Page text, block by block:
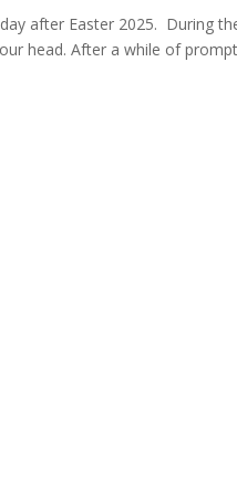
after Easter 2025. During
head. After a while of